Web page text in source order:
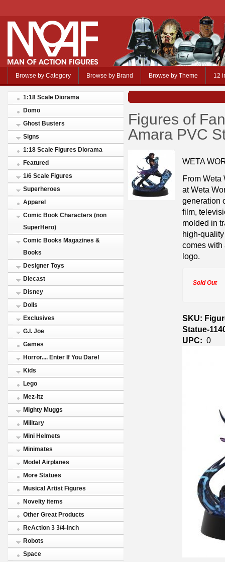
Browse by Category Browse by Brand Browse by Theme 12
1:18 Scale Diorama
Domo
Ghost Busters
Signs
1:18 Scale Figures Diorama
Featured
1/6 Scale Figures
Superheroes
Apparel
Comic Book Characters (non
SuperHero)
Comic Books Magazines &
Books
Designer Toys
Diecast
Disney
Dolls
Exclusives
G.I. Joe
Games
Horror.... Enter If You Dare!
Kids
Lego
Mez-Itz
Mighty Muggs
Military
Mini Helmets
Minimates
Model Airplanes
More Statues
Musical Artist Figures
Novelty items
Other Great Products
ReAction 3 3/4-Inch
Robots
Space
Figures of
Amara PVC
WETA
From Weta
at Weta
generation
film,
molded in
high-
comes with
logo.
Sold Out
SKU:
Statue-
UPC: 0